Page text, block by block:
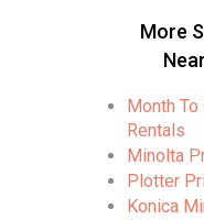
More
Month
Rentals
Minolta
Plotter
Konica